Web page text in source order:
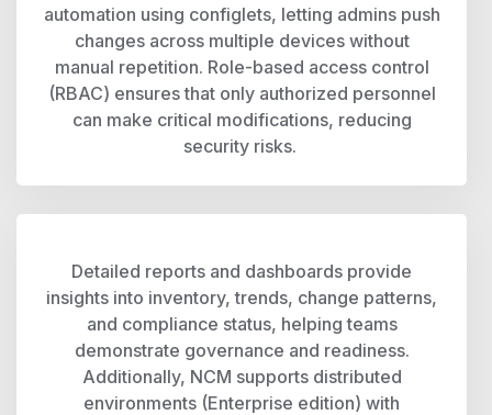
automation using configlets, letting admins push
changes across multiple devices without
manual repetition. Role-based access control
(RBAC) ensures that only authorized personnel
can make critical modifications, reducing
security risks.
Detailed reports and dashboards provide
insights into inventory, trends, change patterns,
and compliance status, helping teams
demonstrate governance and readiness.
Additionally, NCM supports distributed
environments (Enterprise edition) with